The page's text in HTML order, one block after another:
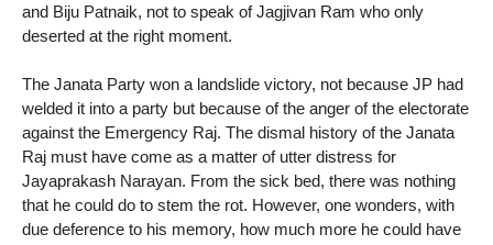
and Biju Patnaik, not to speak of Jagjivan Ram who only
deserted at the right moment.
The Janata Party won a landslide victory, not because JP had
welded it into a party but because of the anger of the electorate
against the Emergency Raj. The dismal history of the Janata
Raj must have come as a matter of utter distress for
Jayaprakash Narayan. From the sick bed, there was nothing
that he could do to stem the rot. However, one wonders, with
due deference to his memory, how much more he could have